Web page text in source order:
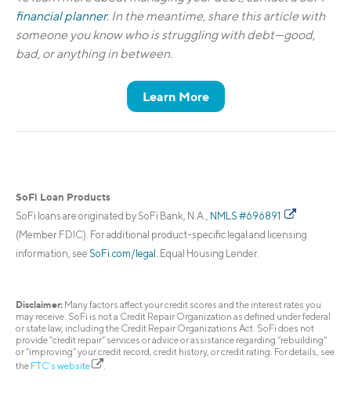
financial planner. In the meantime, share this article with
someone you know who is struggling with debt—good,
bad, or anything in between.
Learn More
SoFi Loan Products
SoFi loans are originated by SoFi Bank, N.A., NMLS #696891
(Member FDIC). For additional product-specific legal and licensing
information, see SoFi.com/legal . Equal Housing Lender.
Disclaimer: Many factors affect your credit scores and the interest rates you
may receive. SoFi is not a Credit Repair Organization as defined under federal
or state law, including the Credit Repair Organizations Act. SoFi does not
provide “credit repair” services or advice or assistance regarding “rebuilding”
or “improving” your credit record, credit history, or credit rating. For details, see
the FTC’s website